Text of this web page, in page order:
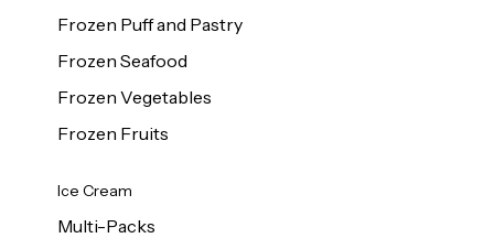
Frozen Puff and Pastry
Frozen Seafood
Frozen Vegetables
Frozen Fruits
Ice Cream
Multi-Packs